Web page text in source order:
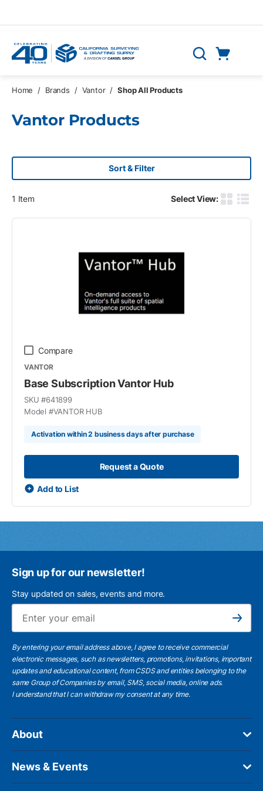
Search
Home / Brands / Vantor / Shop All Products
Vantor Products
Sort & Filter
1 Item Select View:
Product
Compare
VANTOR
Base Subscription Vantor Hub
SKU #641899
Model #VANTOR HUB
Activation within 2 business days after purchase
Request a Quote
Add to List
Sign up for our newsletter!
Stay updated on sales, events and more.
Subscribe
By entering your email address above, I agree to receive commercial
electronic messages, such as newsletters, promotions, invitations, important
updates and educational content, from CSDS and entities belonging to the
same Group of Companies by email, SMS, social media, online ads.
I understandthat I can withdraw my consent at any time.
About
News & Events